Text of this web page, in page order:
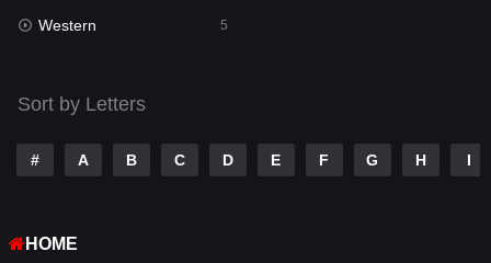
Talk
Telugu
Thriller
War
Western 5
Sort by Letters
# A B C D E F G H I
HOME